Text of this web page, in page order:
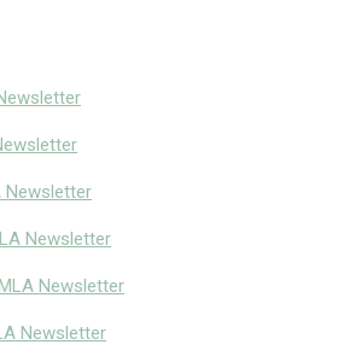
Newsletter
Newsletter
Newsletter
Newsletter